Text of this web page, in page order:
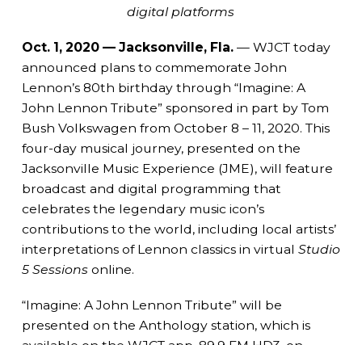
digital platforms
Oct. 1, 2020 — Jacksonville, Fla.— WJCT today
announced plans to commemorate John
Lennon’s 80th birthday through “Imagine: A
John Lennon Tribute” sponsored in part by Tom
Bush Volkswagen from October 8 – 11, 2020. This
four-day musical journey, presented on the
Jacksonville Music Experience (JME), will feature
broadcast and digital programming that
celebrates the legendary music icon’s
contributions to the world, including local artists’
interpretations of Lennon classics in virtual Studio
5 Sessionsonline.
“Imagine: A John Lennon Tribute” will be
presented on the Anthology station, which is